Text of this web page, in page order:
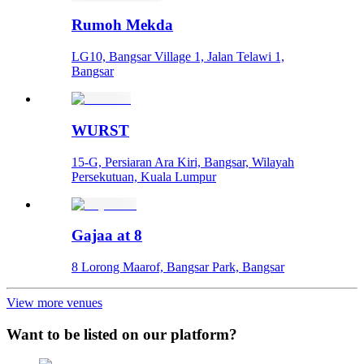
Rumoh Mekda
LG10, Bangsar Village 1, Jalan Telawi 1,
Bangsar
WURST
15-G, Persiaran Ara Kiri, Bangsar, Wilayah
Persekutuan, Kuala Lumpur
Gajaa at 8
8 Lorong Maarof, Bangsar Park, Bangsar
View more venues
Want to be listed on our platform?